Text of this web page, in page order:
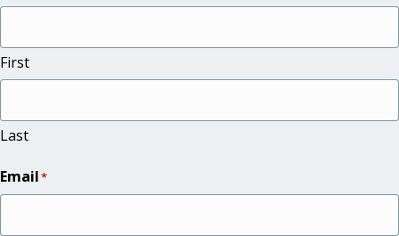
First
Last
Email*